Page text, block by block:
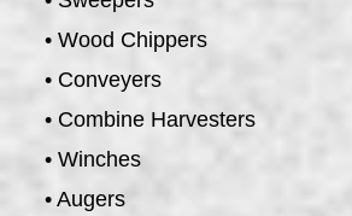
• Wood Chippers
• Conveyers
• Combine Harvesters
• Winches
• Augers